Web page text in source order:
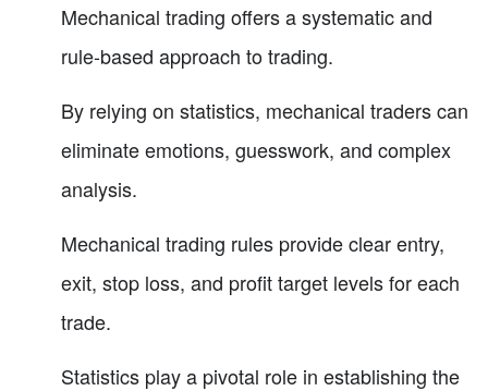
Mechanical trading offers a systematic and
rule-based approach to trading.
By relying on statistics, mechanical traders can
eliminate emotions, guesswork, and complex
analysis.
Mechanical trading rules provide clear entry,
exit, stop loss, and profit target levels for each
trade.
Statistics play a pivotal role in establishing the